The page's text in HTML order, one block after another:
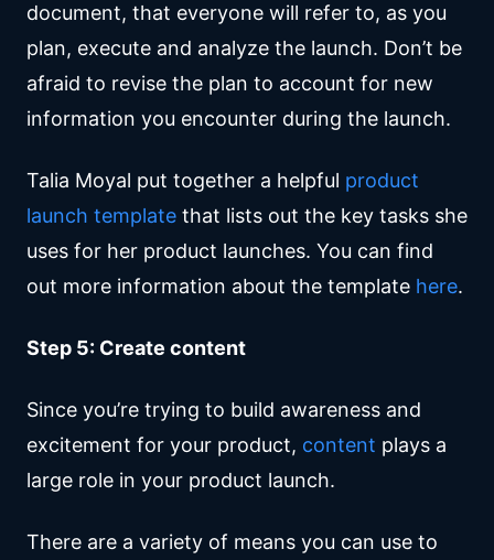
document, that everyone will refer to, as you
plan, execute and analyze the launch. Don’t be
afraid to revise the plan to account for new
information you encounter during the launch.
Talia Moyal put together a helpful product
launch template that lists out the key tasks she
uses for her product launches. You can find
out more information about the template here.
Step 5: Create content
Since you’re trying to build awareness and
excitement for your product, content plays a
large role in your product launch.
There are a variety of means you can use to